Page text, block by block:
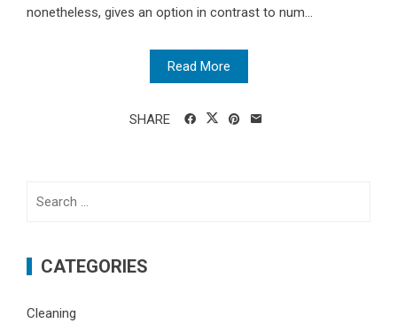
nonetheless, gives an option in contrast to num...
Read More
SHARE
CATEGORIES
Cleaning